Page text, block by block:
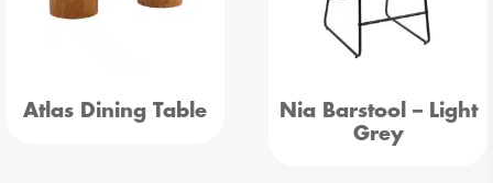
Atlas Dining Table
Nia Barstool – Light
Grey